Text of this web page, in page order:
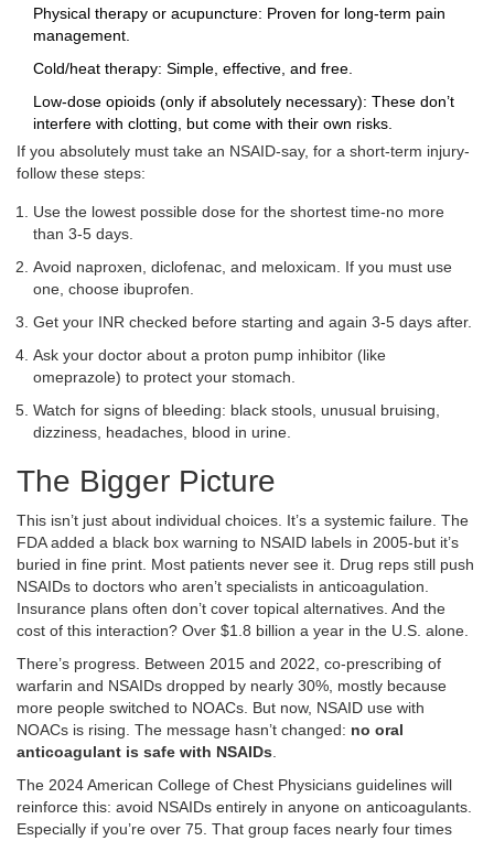
Physical therapy or acupuncture: Proven for long-term pain
management.
Cold/heat therapy: Simple, effective, and free.
Low-dose opioids (only if absolutely necessary): These don’t
interfere with clotting, but come with their own risks.
If you absolutely must take an NSAID-say, for a short-term injury-
follow these steps:
Use the lowest possible dose for the shortest time-no more
than 3-5 days.
Avoid naproxen, diclofenac, and meloxicam. If you must use
one, choose ibuprofen.
Get your INR checked before starting and again 3-5 days after.
Ask your doctor about a proton pump inhibitor (like
omeprazole) to protect your stomach.
Watch for signs of bleeding: black stools, unusual bruising,
dizziness, headaches, blood in urine.
The Bigger Picture
This isn’t just about individual choices. It’s a systemic failure. The
FDA added a black box warning to NSAID labels in 2005-but it’s
buried in fine print. Most patients never see it. Drug reps still push
NSAIDs to doctors who aren’t specialists in anticoagulation.
Insurance plans often don’t cover topical alternatives. And the
cost of this interaction? Over $1.8 billion a year in the U.S. alone.
There’s progress. Between 2015 and 2022, co-prescribing of
warfarin and NSAIDs dropped by nearly 30%, mostly because
more people switched to NOACs. But now, NSAID use with
NOACs is rising. The message hasn’t changed: no oral
anticoagulant is safe with NSAIDs.
The 2024 American College of Chest Physicians guidelines will
reinforce this: avoid NSAIDs entirely in anyone on anticoagulants.
Especially if you’re over 75. That group faces nearly four times